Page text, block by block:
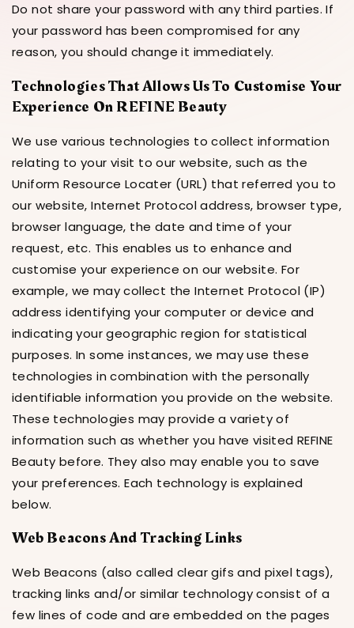
Do not share your password with any third parties. If
your password has been compromised for any
reason, you should change it immediately.
Technologies That Allows Us To Customise Your
Experience On REFINE Beauty
We use various technologies to collect information
relating to your visit to our website, such as the
Uniform Resource Locater (URL) that referred you to
our website, Internet Protocol address, browser type,
browser language, the date and time of your
request, etc. This enables us to enhance and
customise your experience on our website. For
example, we may collect the Internet Protocol (IP)
address identifying your computer or device and
indicating your geographic region for statistical
purposes. In some instances, we may use these
technologies in combination with the personally
identifiable information you provide on the website.
These technologies may provide a variety of
information such as whether you have visited REFINE
Beauty before. They also may enable you to save
your preferences. Each technology is explained
below.
Web Beacons And Tracking Links
Web Beacons (also called clear gifs and pixel tags),
tracking links and/or similar technology consist of a
few lines of code and are embedded on the pages